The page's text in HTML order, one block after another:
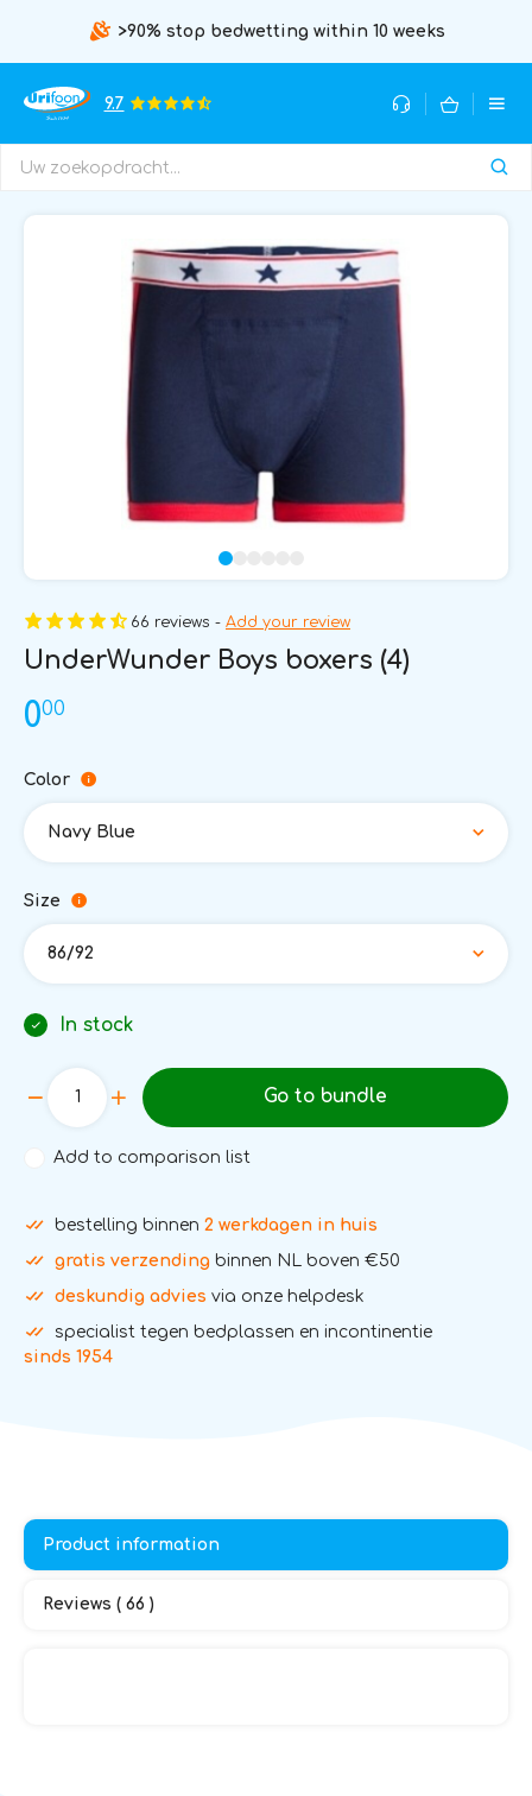
>90% stop bedwetting within 10 weeks
9.7
66 reviews - Add your review
UnderWunder Boys boxers (4)
000
Color
Navy Blue
Size
86/92
In stock
Go to bundle
Add to comparison list
bestelling binnen 2 werkdagen in huis
gratis verzending binnen NL boven €50
deskundig advies via onze helpdesk
specialist tegen bedplassen en incontinentie
sinds 1954
Product information
Reviews ( 66 )